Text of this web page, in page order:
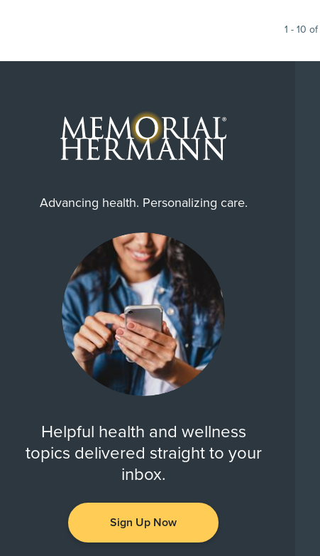
1 - 10 of
Advancing health. Personalizing care.
Helpful health and wellness
topics delivered straight to your
inbox.
Sign Up Now